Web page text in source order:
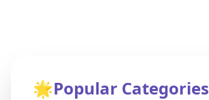
🌟Popular Categories